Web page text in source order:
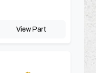
View Part